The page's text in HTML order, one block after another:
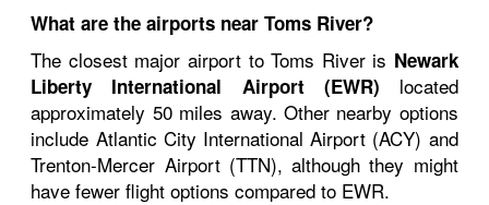
What are the airports near Toms River?
The closest major airport to Toms River is Newark
Liberty International Airport (EWR) located
approximately 50 miles away. Other nearby options
include Atlantic City International Airport (ACY) and
Trenton-Mercer Airport (TTN), although they might
have fewer flight options compared to EWR.